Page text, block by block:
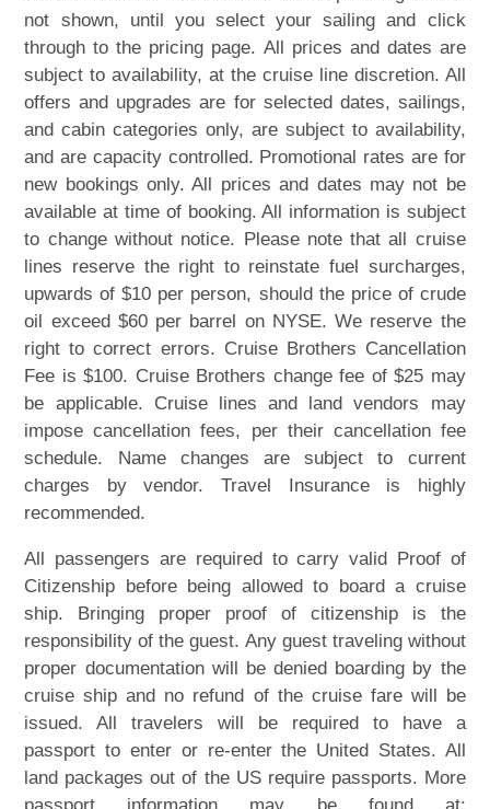
not shown, until you select your sailing and click
through to the pricing page. All prices and dates are
subject to availability, at the cruise line discretion. All
offers and upgrades are for selected dates, sailings,
and cabin categories only, are subject to availability,
and are capacity controlled. Promotional rates are for
new bookings only. All prices and dates may not be
available at time of booking. All information is subject
to change without notice. Please note that all cruise
lines reserve the right to reinstate fuel surcharges,
upwards of $10 per person, should the price of crude
oil exceed $60 per barrel on NYSE. We reserve the
right to correct errors. Cruise Brothers Cancellation
Fee is $100. Cruise Brothers change fee of $25 may
be applicable. Cruise lines and land vendors may
impose cancellation fees, per their cancellation fee
schedule. Name changes are subject to current
charges by vendor. Travel Insurance is highly
recommended.
All passengers are required to carry valid Proof of
Citizenship before being allowed to board a cruise
ship. Bringing proper proof of citizenship is the
responsibility of the guest. Any guest traveling without
proper documentation will be denied boarding by the
cruise ship and no refund of the cruise fare will be
issued. All travelers will be required to have a
passport to enter or re-enter the United States. All
land packages out of the US require passports. More